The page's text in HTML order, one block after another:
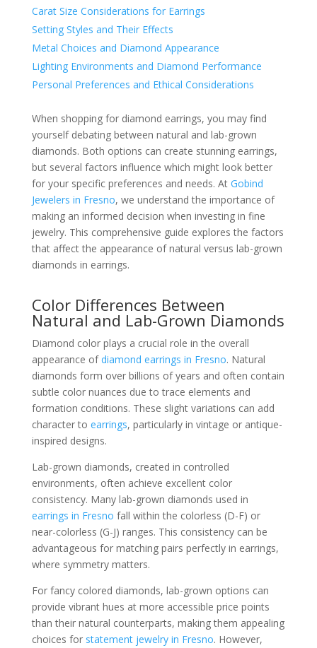
Carat Size Considerations for Earrings
Setting Styles and Their Effects
Metal Choices and Diamond Appearance
Lighting Environments and Diamond Performance
Personal Preferences and Ethical Considerations
When shopping for diamond earrings, you may find
yourself debating between natural and lab-grown
diamonds. Both options can create stunning earrings,
but several factors influence which might look better
for your specific preferences and needs. At Gobind
Jewelers in Fresno, we understand the importance of
making an informed decision when investing in fine
jewelry. This comprehensive guide explores the factors
that affect the appearance of natural versus lab-grown
diamonds in earrings.
Color Differences Between
Natural and Lab-Grown Diamonds
Diamond color plays a crucial role in the overall
appearance ofdiamond earrings in Fresno. Natural
diamonds form over billions of years and often contain
subtle color nuances due to trace elements and
formation conditions. These slight variations can add
character to earrings, particularly in vintage or antique-
inspired designs.
Lab-grown diamonds, created in controlled
environments, often achieve excellent color
consistency. Many lab-grown diamonds used in
earrings in Fresno fall within the colorless (D-F) or
near-colorless (G-J) ranges. This consistency can be
advantageous for matching pairs perfectly in earrings,
where symmetry matters.
For fancy colored diamonds, lab-grown options can
provide vibrant hues at more accessible price points
than their natural counterparts, making them appealing
choices for statement jewelry in Fresno. However,